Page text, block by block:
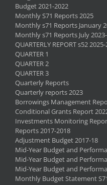
Budget 2021-2022
Monthly S71 Reports 2025
Monthly s71 Reports January
Monthly s71 Reports July
QUARTERLY REPORT s52
QUARTER 1
QUARTER 2
QUARTER 3
Quarterly Reports
Quarterly reports 2023
Borrowings Management
Conditional Grants Report
Investments Monitoring
Reports 2017-2018
Adjustment Budget 2017-18
Mid-Year Budget and
Mid-Year Budget and
Mid-Year Budget and
Monthly Budget Statement